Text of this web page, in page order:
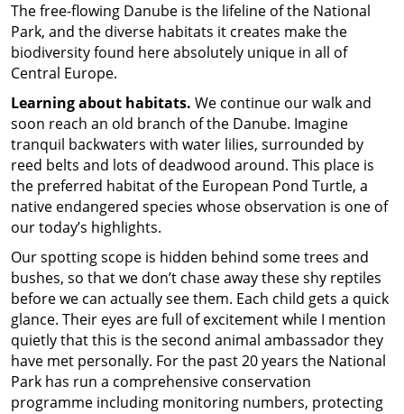
The free-flowing Danube is the lifeline of the National
Park, and the diverse habitats it creates make the
biodiversity found here absolutely unique in all of
Central Europe.
Learning about habitats. We continue our walk and
soon reach an old branch of the Danube. Imagine
tranquil backwaters with water lilies, surrounded by
reed belts and lots of deadwood around. This place is
the preferred habitat of the European Pond Turtle, a
native endangered species whose observation is one of
our today’s highlights.
Our spotting scope is hidden behind some trees and
bushes, so that we don’t chase away these shy reptiles
before we can actually see them. Each child gets a quick
glance. Their eyes are full of excitement while I mention
quietly that this is the second animal ambassador they
have met personally. For the past 20 years the National
Park has run a comprehensive conservation
programme including monitoring numbers, protecting